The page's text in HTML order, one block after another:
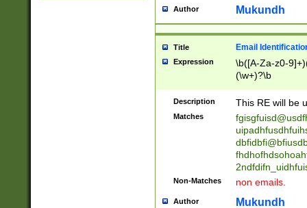
reassumes
transferred|
stepp(ed|ing)
stopped
notified| will
been|has)?
Author Mukundh
Title Email
Expression
\b([A-Za-z0-
(\w+)?\b
Description This RE will be
Matches
Non-Matches non emails.
Author Mukundh